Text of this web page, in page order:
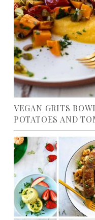
VEGAN GRITS
POTATOES AND